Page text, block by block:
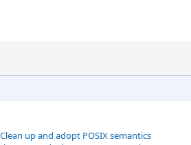
up and adopt POSIX semantics